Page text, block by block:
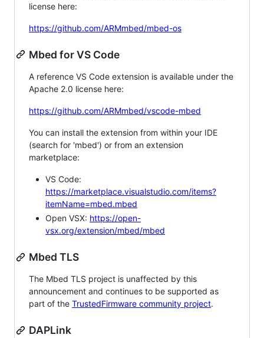
license here:
https://github.com/ARMmbed/mbed-os
Mbed for VS Code
A reference VS Code extension is available under the
Apache 2.0 license here:
https://github.com/ARMmbed/vscode-mbed
You can install the extension from within your IDE
(search for 'mbed') or from an extension
marketplace:
VS Code:
https://marketplace.visualstudio.com/items?
itemName=mbed.mbed
Open VSX: https://open-
vsx.org/extension/mbed/mbed
Mbed TLS
The Mbed TLS project is unaffected by this
announcement and continues to be supported as
part of the TrustedFirmware community project.
DAPLink